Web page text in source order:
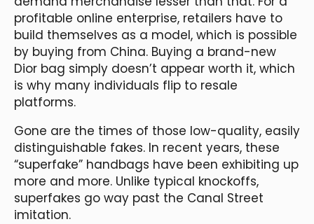
profitable online enterprise, retailers have to
build themselves as a model, which is possible
by buying from China. Buying a brand-new
Dior bag simply doesn’t appear worth it, which
is why many individuals flip to resale
platforms.
Gone are the times of those low-quality, easily
distinguishable fakes. In recent years, these
“superfake” handbags have been exhibiting up
more and more. Unlike typical knockoffs,
superfakes go way past the Canal Street
imitation.